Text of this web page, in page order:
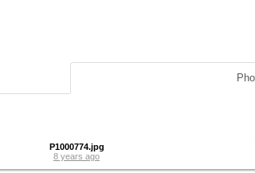
P1000774.jpg
8 years ago